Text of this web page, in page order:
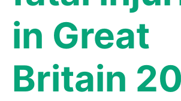
in Great
Britain